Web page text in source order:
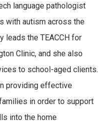
language pathologist
with autism across the
leads the TEACCH for
Clinic, and she also
to school-aged clients.
providing effective
in order to support
into the home